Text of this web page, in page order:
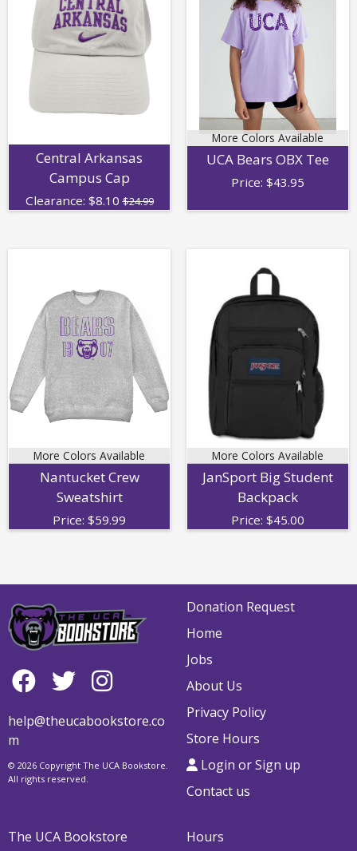
Central Arkansas
Campus Cap
Clearance: $8.10$24.99
More Colors Available
UCA Bears OBX Tee
Price: $43.95
More Colors Available
Nantucket Crew
Sweatshirt
Price: $59.99
More Colors Available
JanSport Big Student
Backpack
Price: $45.00
help@theucabookstore.co
m
© 2026 Copyright The UCA Bookstore.
All rights reserved.
Donation Request
Home
Jobs
About Us
Privacy Policy
Store Hours
Login or Sign up
Contact us
The UCA Bookstore Hours